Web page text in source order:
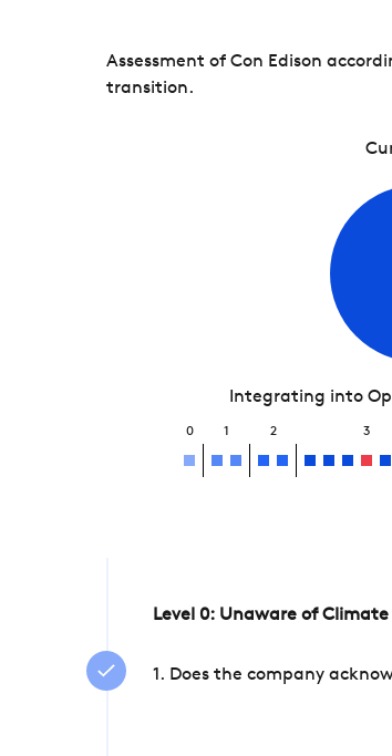
Assessment of Con Edison
transition.
Integrating into
0 1 2 3
Level 0: Unaware of
1. Does the company